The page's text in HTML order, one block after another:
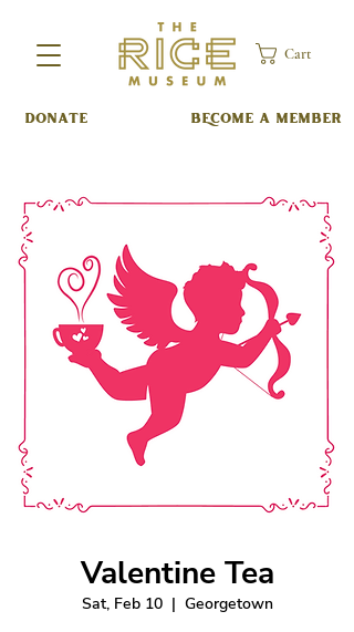
Cart
BECOME A MEMBER
DONATE
Valentine Tea
Sat, Feb 10
  |
Georgetown